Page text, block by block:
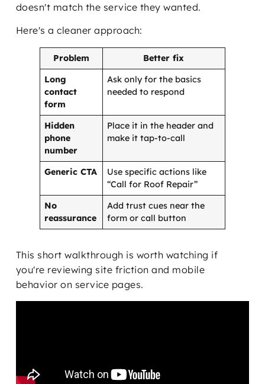
doesn't match the service they wanted.
Here's a cleaner approach:
Problem
Better fix
Long
contact
form
Ask only for the basics
needed to respond
Hidden
phone
number
Place it in the header and
make it tap-to-call
Generic CTA
Use specific actions like
“Call for Roof Repair”
No
reassurance
Add trust cues near the
form or call button
This short walkthrough is worth watching if
you're reviewing site friction and mobile
behavior on service pages.